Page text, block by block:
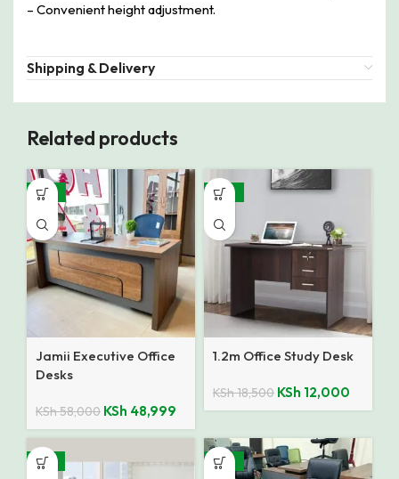
– Convenient height adjustment.
Shipping & Delivery
Related products
-16%
Jamii Executive Office
Desks
KSh58,000 KSh 48,999
-35%
1.2m Office Study Desk
KSh18,500 KSh 12,000
-14% -10%